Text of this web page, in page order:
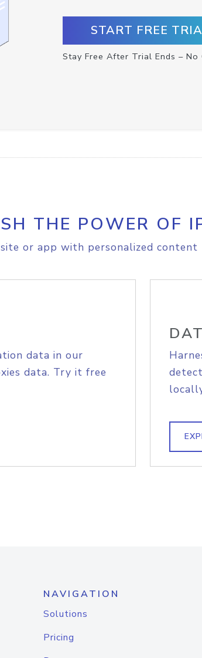
START FREE
Stay Free After Trial Ends – No
THE POWER OF
or app with personalized
data in our
data. Try it free
NAVIGATION
Solutions
Pricing